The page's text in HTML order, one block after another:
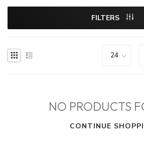
FILTERS
NO PRODUCTS
CONTINUE